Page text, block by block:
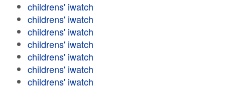
childrens' iwatch
childrens' iwatch
childrens' iwatch
childrens' iwatch
childrens' iwatch
childrens' iwatch
childrens' iwatch